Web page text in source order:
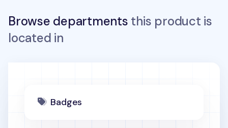
Browse departments this product is
located in
Badges